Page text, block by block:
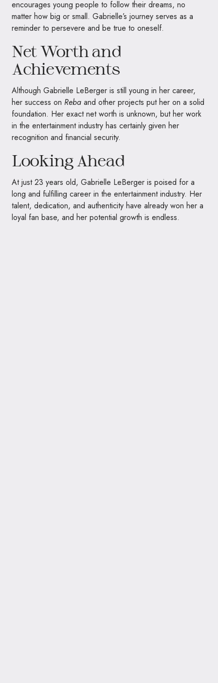
encourages young people to follow their dreams, no
matter how big or small. Gabrielle’s journey serves as a
reminder to persevere and be true to oneself.
Net Worth and
Achievements
Although Gabrielle LeBerger is still young in her career,
her success on Reba and other projects put her on a solid
foundation. Her exact net worth is unknown, but her work
in the entertainment industry has certainly given her
recognition and financial security.
Looking Ahead
At just 23 years old, Gabrielle LeBerger is poised for a
long and fulfilling career in the entertainment industry. Her
talent, dedication, and authenticity have already won her a
loyal fan base, and her potential growth is endless.